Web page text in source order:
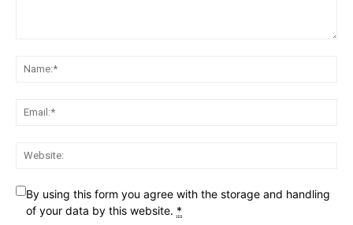
By using this form you agree with the storage and handling
of your data by this website. *